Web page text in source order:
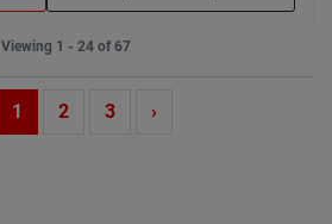
Viewing 1 - 24 of 67
1 2 3 ›